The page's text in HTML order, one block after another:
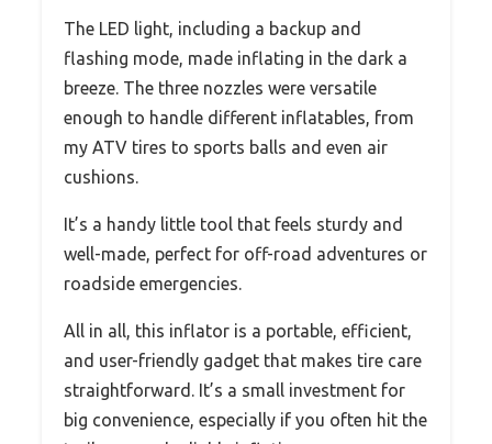
The LED light, including a backup and
flashing mode, made inflating in the dark a
breeze. The three nozzles were versatile
enough to handle different inflatables, from
my ATV tires to sports balls and even air
cushions.
It’s a handy little tool that feels sturdy and
well-made, perfect for off-road adventures or
roadside emergencies.
All in all, this inflator is a portable, efficient,
and user-friendly gadget that makes tire care
straightforward. It’s a small investment for
big convenience, especially if you often hit the